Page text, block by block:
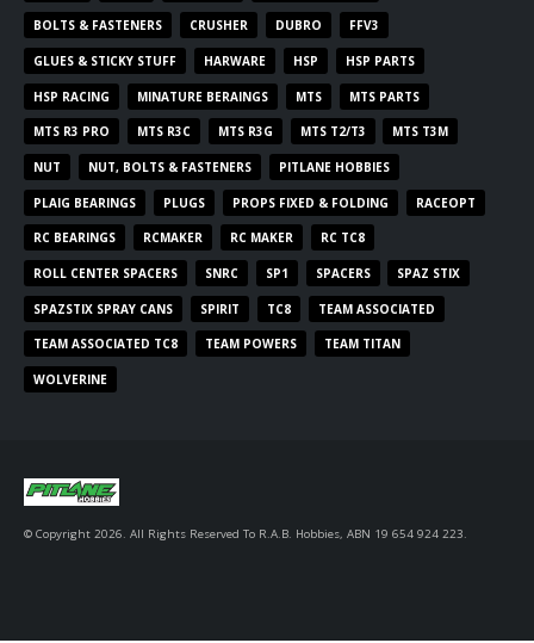
BOLTS & FASTENERS CRUSHER DUBRO FFV3
GLUES & STICKY STUFF HARWARE HSP HSP PARTS
HSP RACING MINATURE BERAINGS MTS MTS PARTS
MTS R3 PRO MTS R3C MTS R3G MTS T2/T3 MTS T3M
NUT NUT, BOLTS & FASTENERS PITLANE HOBBIES
PLAIG BEARINGS PLUGS PROPS FIXED & FOLDING RACEOPT
RC BEARINGS RCMAKER RC MAKER RC TC8
ROLL CENTER SPACERS SNRC SP1 SPACERS SPAZ STIX
SPAZSTIX SPRAY CANS SPIRIT TC8 TEAM ASSOCIATED
TEAM ASSOCIATED TC8 TEAM POWERS TEAM TITAN
WOLVERINE
© Copyright 2026. All Rights Reserved To R.A.B. Hobbies, ABN 19 654 924 223.